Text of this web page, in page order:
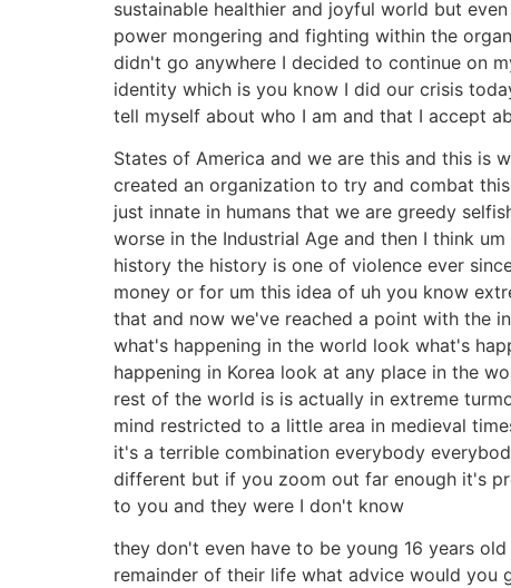
sustainable healthier and joyful world but
power mongering and fighting within the
didn't go anywhere I decided to continue on
identity which is you know I did our crisis
tell myself about who I am and that I accept
States of America and we are this and this is
created an organization to try and combat
just innate in humans that we are greedy
worse in the Industrial Age and then I think
history the history is one of violence ever
money or for um this idea of uh you know
that and now we've reached a point with the
what's happening in the world look what's
happening in Korea look at any place in the
rest of the world is is actually in extreme
mind restricted to a little area in medieval
it's a terrible combination everybody
different but if you zoom out far enough it's
to you and they were I don't know
they don't even have to be young 16 years
remainder of their life what advice would you